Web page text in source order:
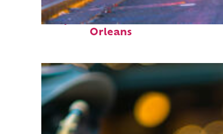
Perfect weekend in New
Orleans